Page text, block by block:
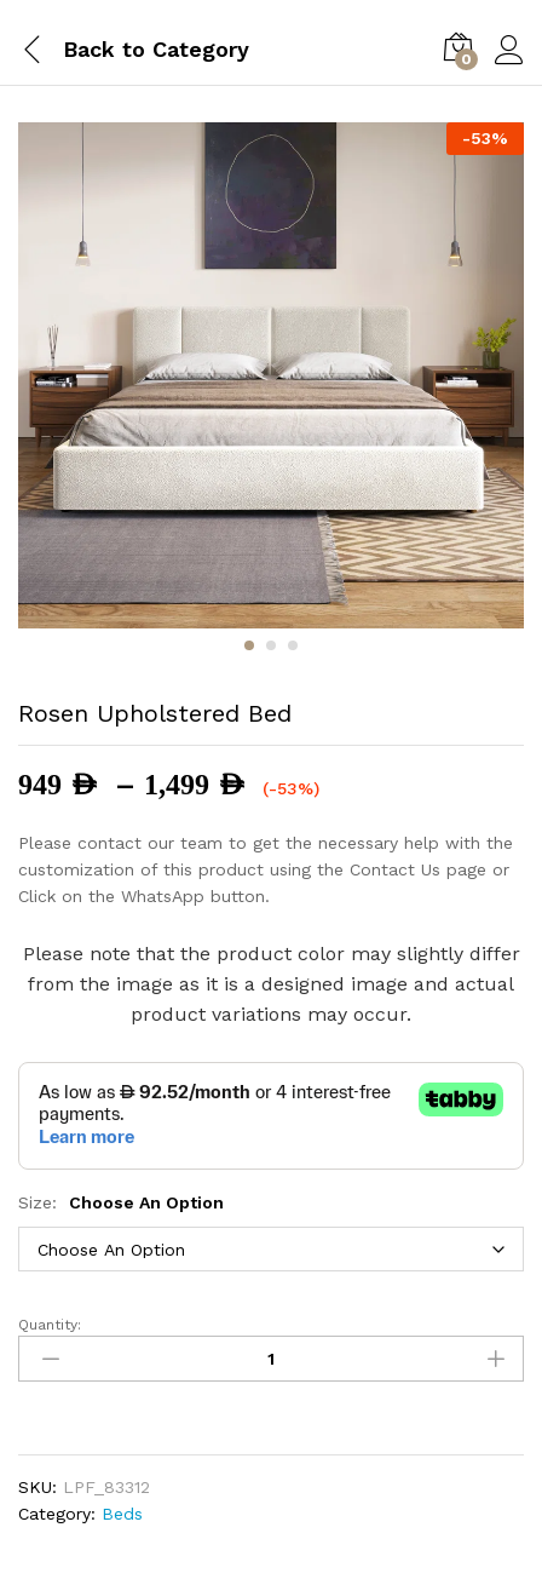
Back to Category 0
-53%
Rosen Upholstered Bed
949 AED – 1,499 AED
Price
949 AED
through
1,499 AED
(-53%)
Please contact our team to get the necessary help with the
customization of this product using the Contact Us page or
Click on the WhatsApp button.
Please note that the product color may slightly differ
from the image as it is a designed image and actual
product variations may occur.
Size: Choose An Option
Rosen
Upholstered
Bed
Quantity:
SKU: LPF_83312
Category: Beds